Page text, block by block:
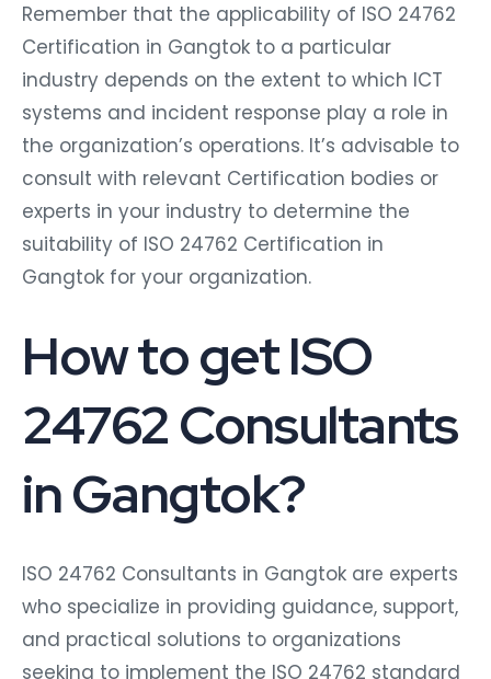
Remember that the applicability of ISO 24762
Certification in Gangtok to a particular
industry depends on the extent to which ICT
systems and incident response play a role in
the organization’s operations. It’s advisable to
consult with relevant Certification bodies or
experts in your industry to determine the
suitability of ISO 24762 Certification in
Gangtok for your organization.
How to get ISO
24762 Consultants
in Gangtok?
ISO 24762 Consultants in Gangtok are experts
who specialize in providing guidance, support,
and practical solutions to organizations
seeking to implement the ISO 24762 standard